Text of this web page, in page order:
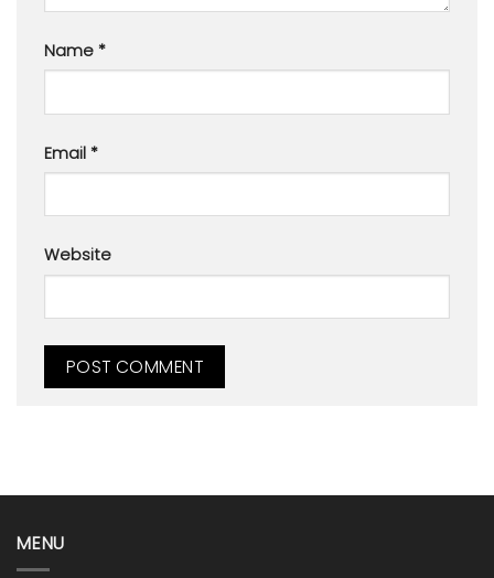
Name *
Email *
Website
MENU